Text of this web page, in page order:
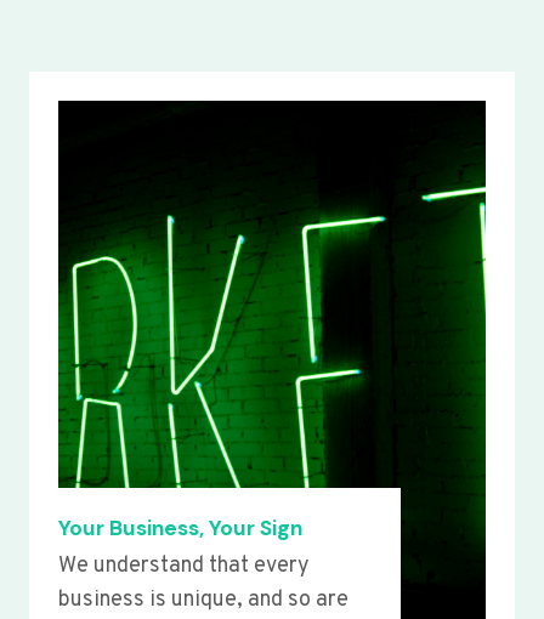
Your Business, Your Sign
We understand that every
business is unique, and so are